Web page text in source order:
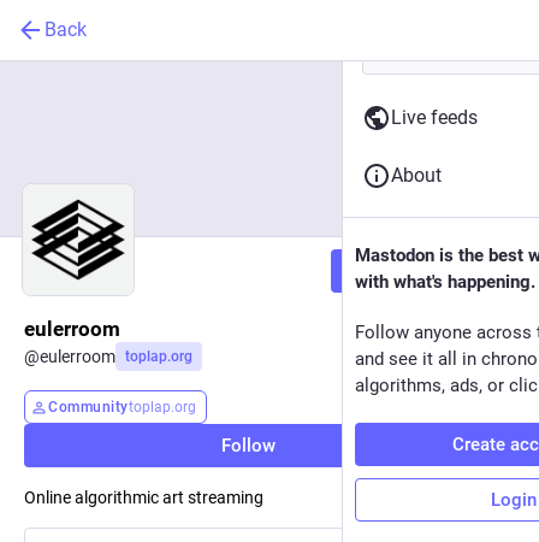
Back
Follow
eulerroom
@eulerroom toplap.org
Communitytoplap.org
Follow
Online algorithmic art streaming
Live feeds
About
Mastodon is the best
with what's happening.
Follow anyone across
and see it all in
algorithms, ads, or
Create
Login